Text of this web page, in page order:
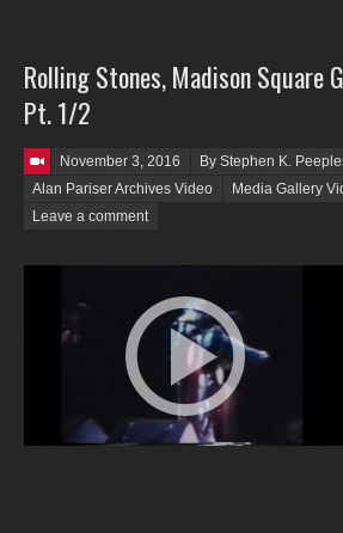
Rolling Stones, Madison Square
Pt. 1/2
Posted on
November 3, 2016
By Stephen K.
Alan Pariser Archives Video
Media Gallery
Leave a comment